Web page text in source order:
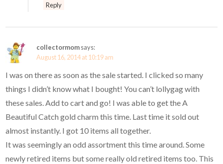
Reply
collectormomsays:
August 16, 2014 at 10:19 am
I was on there as soon as the sale started. I clicked so many
things I didn’t know what I bought! You can’t lollygag with
these sales. Add to cart and go! I was able to get the A
Beautiful Catch gold charm this time. Last time it sold out
almost instantly. I got 10 items all together.
It was seemingly an odd assortment this time around. Some
newly retired items but some really old retired items too. This